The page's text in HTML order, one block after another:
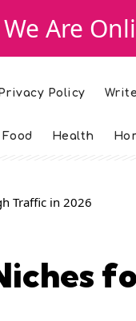
We Are
Policy
Food Health
Traffic in 2026